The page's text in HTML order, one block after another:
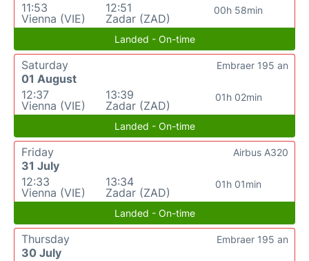
11:53
Vienna (VIE)
12:51
Zadar (ZAD)
00h 58min
Landed - On-time
Saturday
01 August
12:37
Vienna (VIE)
13:39
Zadar (ZAD)
01h 02min
Embraer 195 an
Landed - On-time
Friday
31 July
12:33
Vienna (VIE)
13:34
Zadar (ZAD)
01h 01min
Airbus A320
Landed - On-time
Thursday
30 July
Embraer 195 an